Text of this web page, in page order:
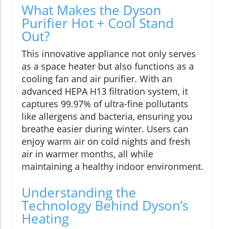
What Makes the Dyson
Purifier Hot + Cool Stand
Out?
This innovative appliance not only serves
as a space heater but also functions as a
cooling fan and air purifier. With an
advanced HEPA H13 filtration system, it
captures 99.97% of ultra-fine pollutants
like allergens and bacteria, ensuring you
breathe easier during winter. Users can
enjoy warm air on cold nights and fresh
air in warmer months, all while
maintaining a healthy indoor environment.
Understanding the
Technology Behind Dyson’s
Heating